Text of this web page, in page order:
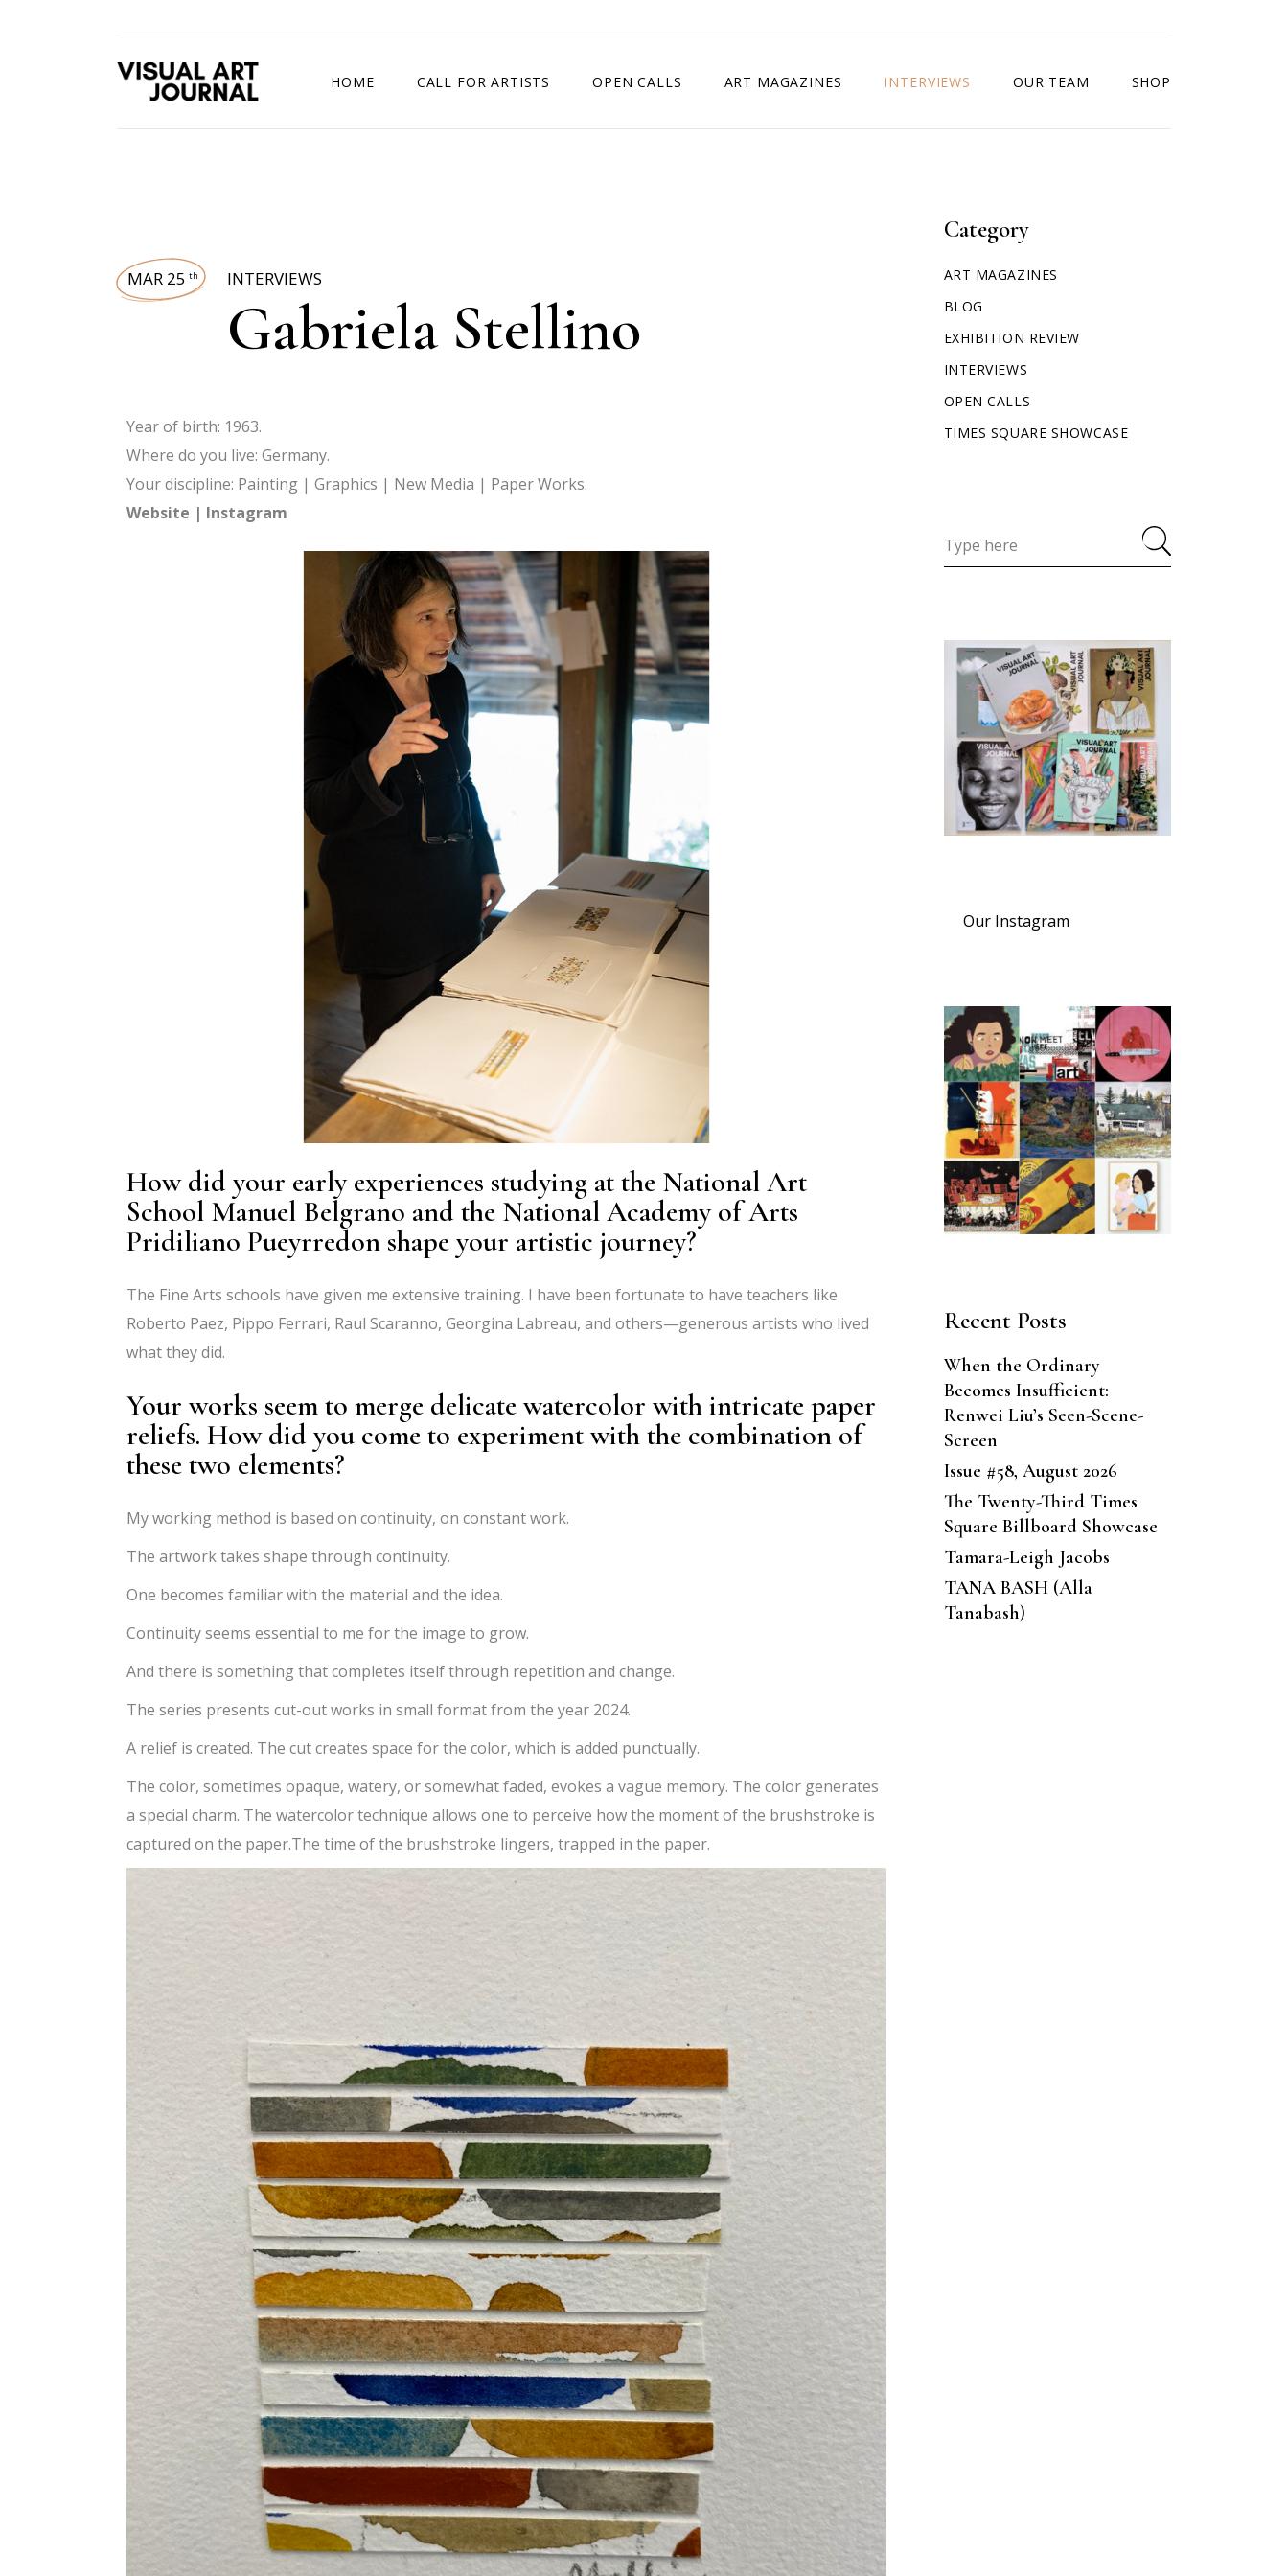
HOME CALL FOR ARTISTS OPEN CALLS ART MAGAZINES INTERVIEWS OUR TEAM SHOP
MAR 25 th INTERVIEWS
Gabriela Stellino
Year of birth: 1963.
Where do you live: Germany.
Your discipline: Painting | Graphics | New Media | Paper Works.
Website | Instagram
How did your early experiences studying at the National Art
School Manuel Belgrano and the National Academy of Arts
Pridiliano Pueyrredon shape your artistic journey?
The Fine Arts schools have given me extensive training. I have been fortunate to have teachers like
Roberto Paez, Pippo Ferrari, Raul Scaranno, Georgina Labreau, and others—generous artists who lived
what they did.
Your works seem to merge delicate watercolor with intricate paper
reliefs. How did you come to experiment with the combination of
these two elements?
My working method is based on continuity, on constant work.
The artwork takes shape through continuity.
One becomes familiar with the material and the idea.
Continuity seems essential to me for the image to grow.
And there is something that completes itself through repetition and change.
The series presents cut-out works in small format from the year 2024.
A relief is created. The cut creates space for the color, which is added punctually.
The color, sometimes opaque, watery, or somewhat faded, evokes a vague memory. The color generates
a special charm. The watercolor technique allows one to perceive how the moment of the brushstroke is
captured on the paper.The time of the brushstroke lingers, trapped in the paper.
Category
ART MAGAZINES
BLOG
EXHIBITION REVIEW
INTERVIEWS
OPEN CALLS
TIMES SQUARE SHOWCASE
Our Instagram
Recent Posts
When the Ordinary
Becomes Insufficient:
Renwei Liu’s Seen-Scene-
Screen
Issue #58, August 2026
The Twenty-Third Times
Square Billboard Showcase
Tamara-Leigh Jacobs
TANA BASH (Alla
Tanabash)